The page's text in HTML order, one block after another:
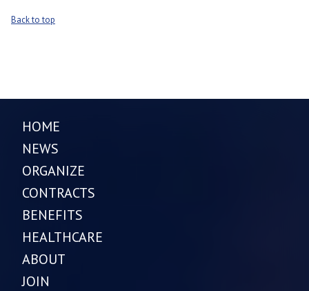
Back to top
HOME
NEWS
ORGANIZE
CONTRACTS
BENEFITS
HEALTHCARE
ABOUT
JOIN